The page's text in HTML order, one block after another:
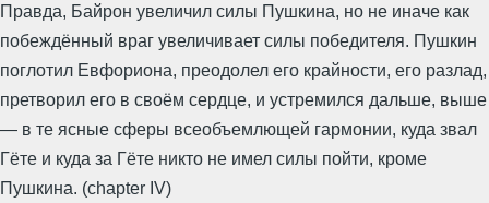
Правда, Байрон увеличил силы Пушкина, но не иначе как
побеждённый враг увеличивает силы победителя. Пушкин
поглотил Евфориона, преодолел его крайности, его разлад,
претворил его в своём сердце, и устремился дальше, выше
— в те ясные сферы всеобъемлющей гармонии, куда звал
Гёте и куда за Гёте никто не имел силы пойти, кроме
Пушкина. (chapter IV)